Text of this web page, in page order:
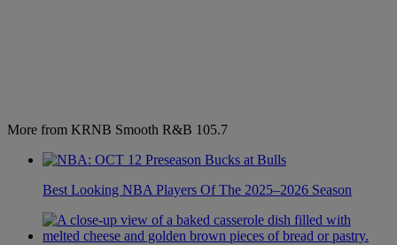
More from KRNB Smooth R&B 105.7
Best Looking NBA Players Of The 2025–2026 Season